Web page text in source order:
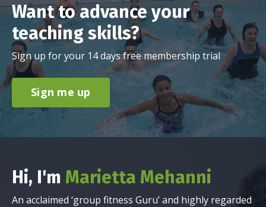
Want to advance your
teaching skills?
Sign up for your 14 days free membership trial
Sign me up
Hi, I'm Marietta Mehanni
An acclaimed ‘group fitness Guru’ and highly regarded